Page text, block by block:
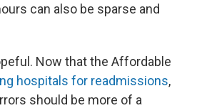
can also be sparse and
Now that the Affordable
hospitals for readmissions,
should be more of a